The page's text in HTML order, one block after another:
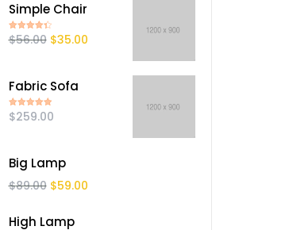
Simple Chair
Rated 4.50
out of 5
$56.00 $35.00
Fabric Sofa
Rated 5.00
out of 5
$259.00
Big Lamp
$89.00 $59.00
High Lamp